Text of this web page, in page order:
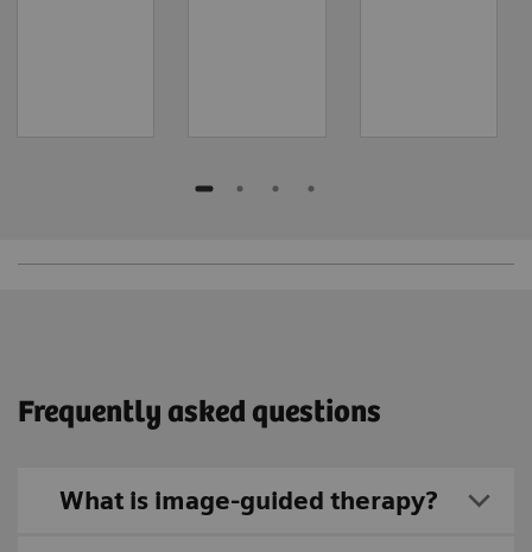
Frequently asked questions
What is image-guided therapy?